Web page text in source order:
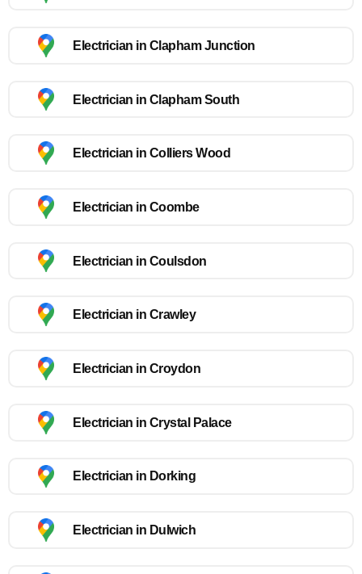
Electrician in Clapham Junction
Electrician in Clapham South
Electrician in Colliers Wood
Electrician in Coombe
Electrician in Coulsdon
Electrician in Crawley
Electrician in Croydon
Electrician in Crystal Palace
Electrician in Dorking
Electrician in Dulwich